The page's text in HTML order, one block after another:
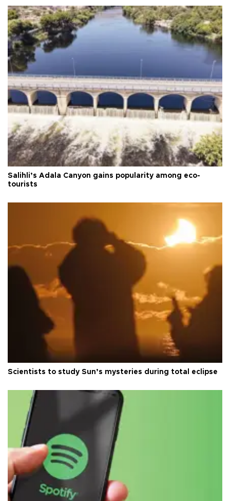
Salihli’s Adala Canyon gains popularity among eco-
tourists
Scientists to study Sun’s mysteries during total eclipse